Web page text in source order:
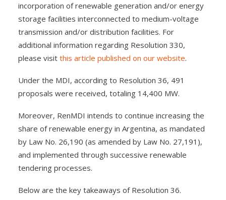
incorporation of renewable generation and/or energy
storage facilities interconnected to medium-voltage
transmission and/or distribution facilities. For
additional information regarding Resolution 330,
please visit this article published on our website.
Under the MDI, according to Resolution 36, 491
proposals were received, totaling 14,400 MW.
Moreover, RenMDI intends to continue increasing the
share of renewable energy in Argentina, as mandated
by Law No. 26,190 (as amended by Law No. 27,191),
and implemented through successive renewable
tendering processes.
Below are the key takeaways of Resolution 36.